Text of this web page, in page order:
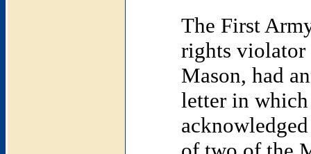
The First
rights violator
Mason, had
letter in